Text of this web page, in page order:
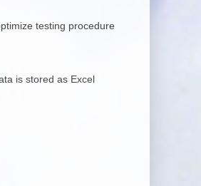
testing procedure
is stored as Excel